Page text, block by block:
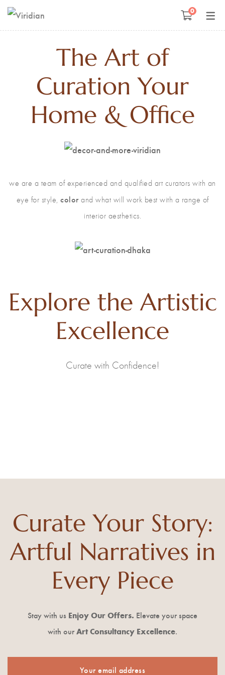
Space Management
Kids Room Design
Art Curation
Décor And More
Gift ideas
0
The Art of
Curation Your
Home & Office
we are a team of experienced and qualified art curators with an
eye for style, colorand what will work best with a range of
interior aesthetics.
Explore the Artistic
Excellence
Curate with Confidence!
Curate Your Story:
Artful Narratives in
Every Piece
Stay with us Enjoy OurOffers. Elevate your space
with ourArt Consultancy Excellence.